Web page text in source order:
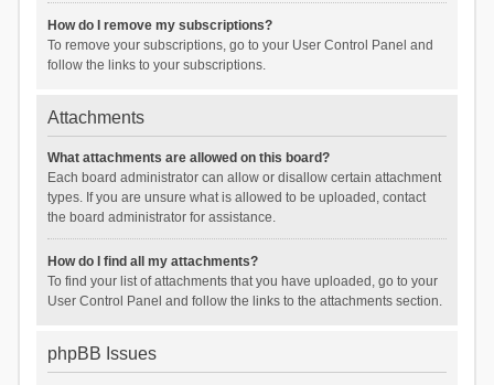
How do I remove my subscriptions?
To remove your subscriptions, go to your User Control Panel and
follow the links to your subscriptions.
Attachments
What attachments are allowed on this board?
Each board administrator can allow or disallow certain attachment
types. If you are unsure what is allowed to be uploaded, contact
the board administrator for assistance.
How do I find all my attachments?
To find your list of attachments that you have uploaded, go to your
User Control Panel and follow the links to the attachments section.
phpBB Issues